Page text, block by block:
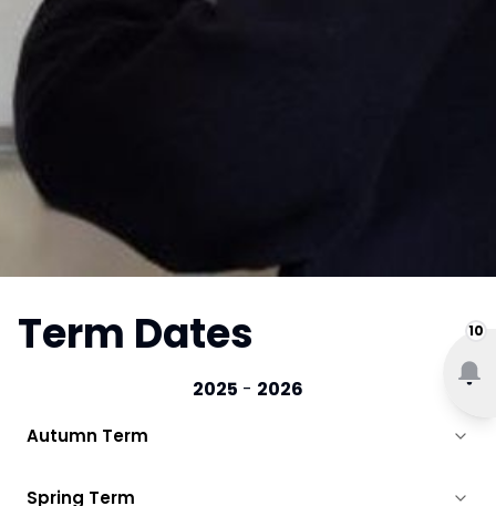
10
Term Dates
2025 - 2026
Autumn Term
Spring Term